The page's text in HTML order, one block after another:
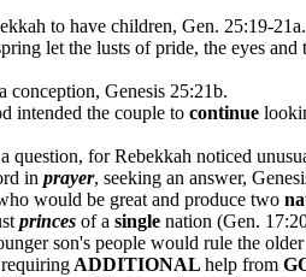
to have children, Gen. 25:19-21a.
let the lusts of pride, the eyes
conception, Genesis 25:21b.
intended the couple to continue
question, for Rebekkah noticed
in prayer, seeking an answer,
would be great and produce two
princes of a single nation (Gen.
son's people would rule the
ADDITIONAL help from